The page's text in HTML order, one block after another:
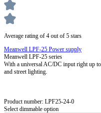
Average rating of 4 out of 5 stars
Meanwell LPF-25 Power supply
Meanwell LPF-25 series
With a universal AC/DC input right up
and street lighting.
Product number: LPF25-24-0
Select dimmable option